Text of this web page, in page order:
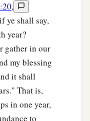
their works;
them and
pillars.
your God, and
water. And
midst of you.
or be barren
,
ye shall say,
year?
gather in our
my blessing
it shall
That is,
in one year,
to